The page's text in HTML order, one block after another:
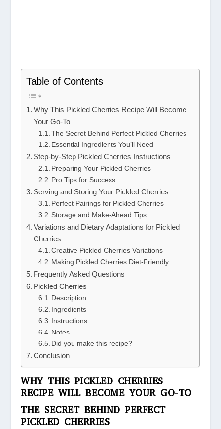
Table of Contents
Why This Pickled Cherries Recipe Will Become
Your Go-To
The Secret Behind Perfect Pickled Cherries
Essential Ingredients You’ll Need
Step-by-Step Pickled Cherries Instructions
Preparing Your Pickled Cherries
Pro Tips for Success
Serving and Storing Your Pickled Cherries
Perfect Pairings for Pickled Cherries
Storage and Make-Ahead Tips
Variations and Dietary Adaptations for Pickled
Cherries
Creative Pickled Cherries Variations
Making Pickled Cherries Diet-Friendly
Frequently Asked Questions
Pickled Cherries
Description
Ingredients
Instructions
Notes
Did you make this recipe?
Conclusion
WHY THIS PICKLED CHERRIES
RECIPE WILL BECOME YOUR GO-TO
THE SECRET BEHIND PERFECT
PICKLED CHERRIES